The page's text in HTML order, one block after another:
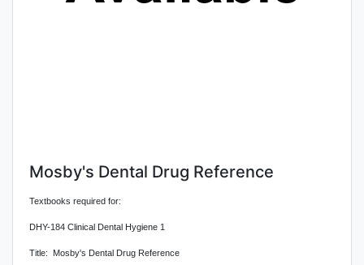
Mosby's Dental Drug Reference
Textbooks required for:
DHY-184 Clinical Dental Hygiene 1
Title: Mosby's Dental Drug Reference